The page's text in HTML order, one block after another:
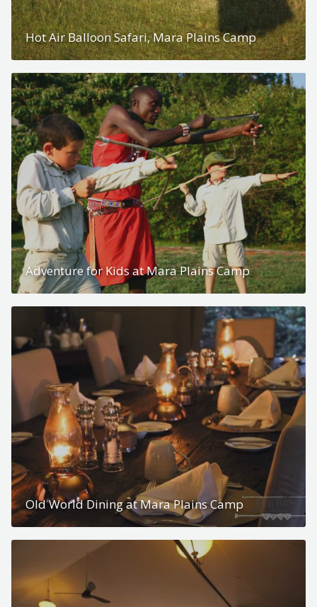
Hot Air Balloon Safari, Mara Plains Camp
Adventure for Kids at Mara Plains Camp
Old World Dining at Mara Plains Camp